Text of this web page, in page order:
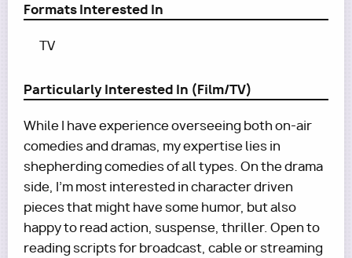
Formats Interested In
TV
Particularly Interested In (Film/TV)
While I have experience overseeing both on-air
comedies and dramas, my expertise lies in
shepherding comedies of all types. On the drama
side, I’m most interested in character driven
pieces that might have some humor, but also
happy to read action, suspense, thriller. Open to
reading scripts for broadcast, cable or streaming